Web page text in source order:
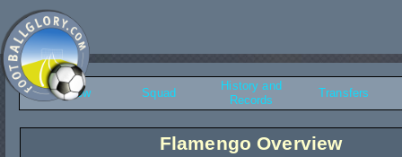
Overview Squad
History and
Records
Transfers
Flamengo Overview